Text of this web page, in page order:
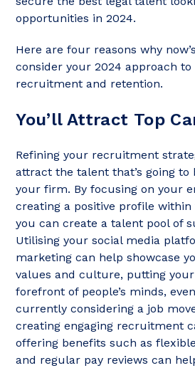
opportunities in 2024.
Here are four reasons why
consider your 2024 approach
recruitment and retention.
You’ll Attract Top
Refining your recruitment
attract the talent that’s going
your firm. By focusing on your
creating a positive profile
you can create a talent pool of
Utilising your social media
marketing can help showcase
values and culture, putting
forefront of people’s minds,
currently considering a job
creating engaging recruitment
offering benefits such as
and regular pay reviews can